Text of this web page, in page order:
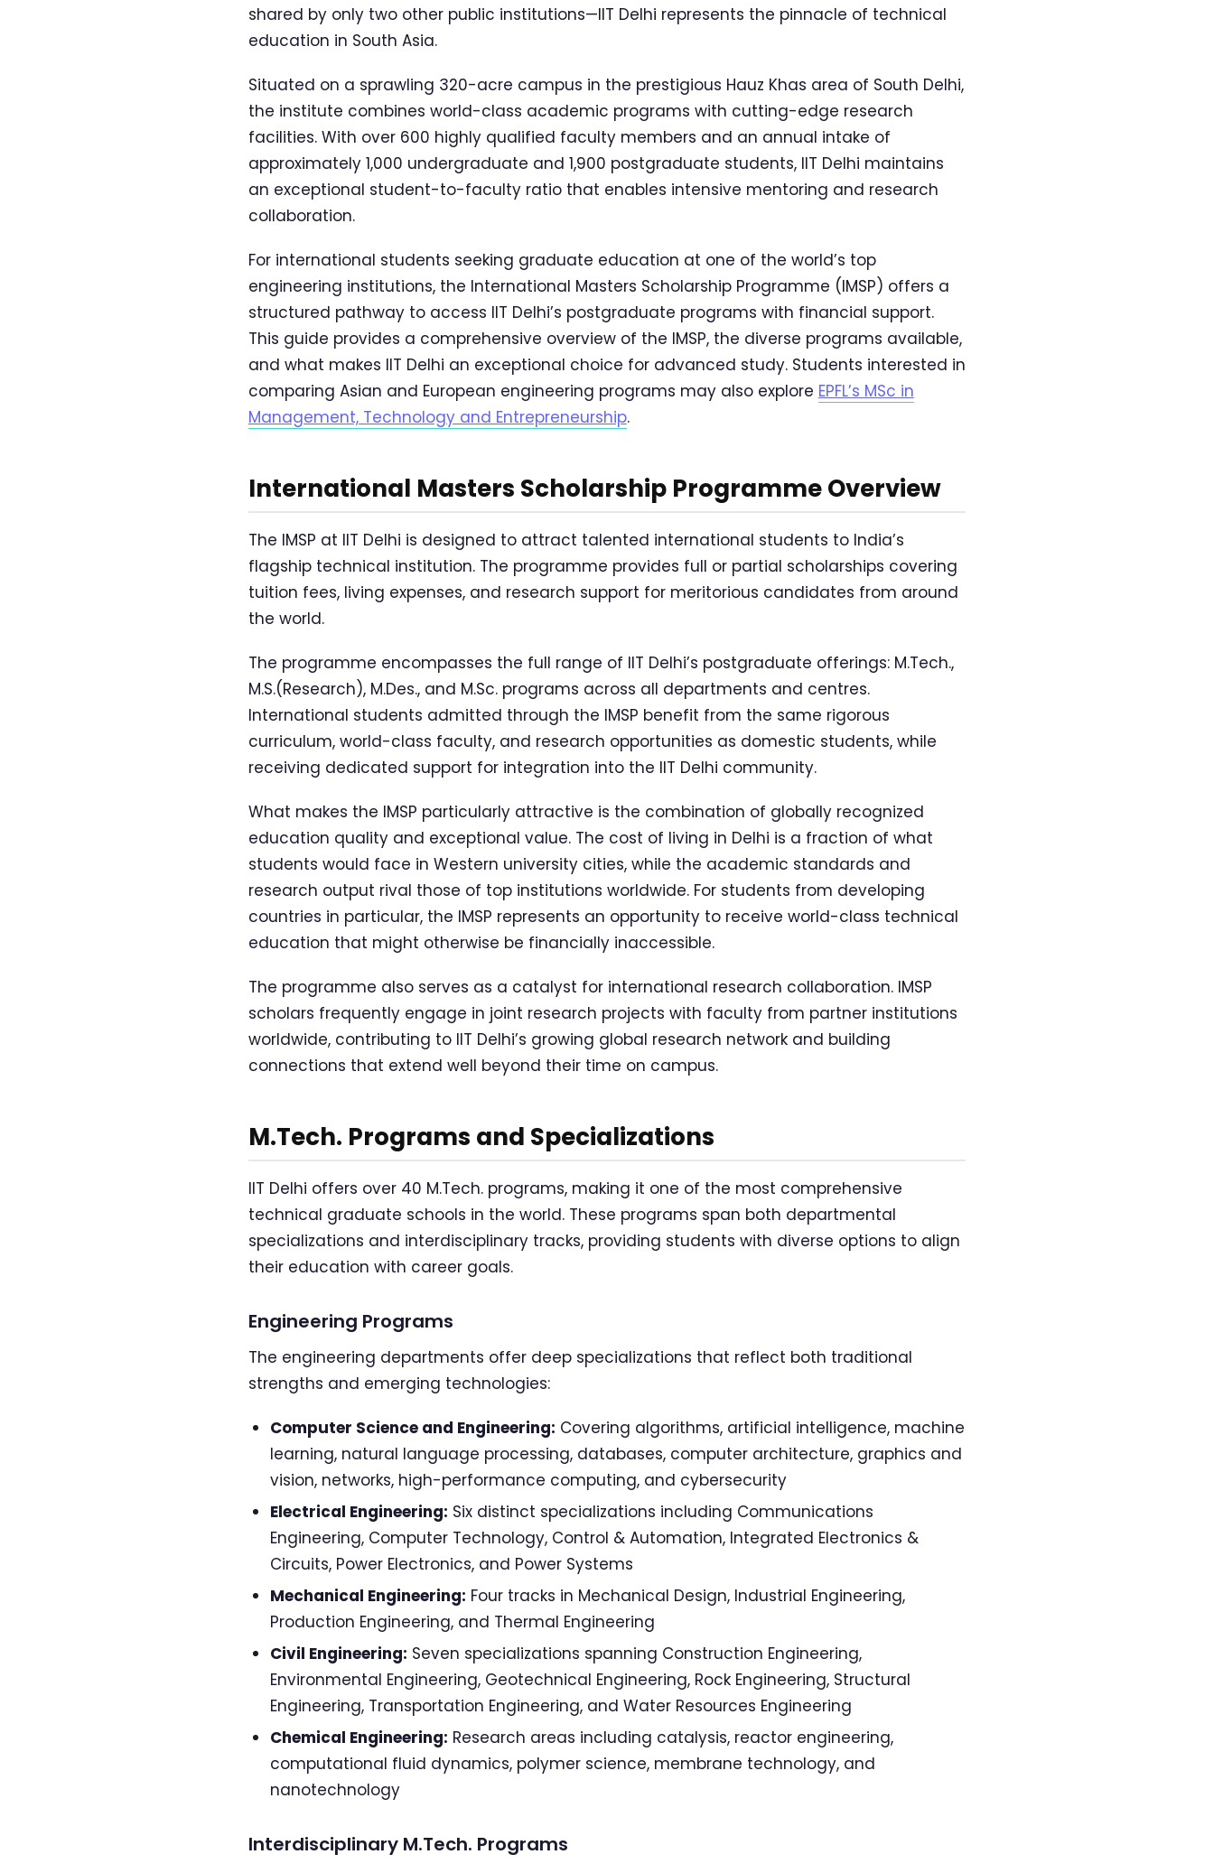
shared by only two other public institutions—IIT Delhi represents the pinnacle of technical
education in South Asia.
Situated on a sprawling 320-acre campus in the prestigious Hauz Khas area of South Delhi,
the institute combines world-class academic programs with cutting-edge research
facilities. With over 600 highly qualified faculty members and an annual intake of
approximately 1,000 undergraduate and 1,900 postgraduate students, IIT Delhi maintains
an exceptional student-to-faculty ratio that enables intensive mentoring and research
collaboration.
For international students seeking graduate education at one of the world’s top
engineering institutions, the International Masters Scholarship Programme (IMSP) offers a
structured pathway to access IIT Delhi’s postgraduate programs with financial support.
This guide provides a comprehensive overview of the IMSP, the diverse programs available,
and what makes IIT Delhi an exceptional choice for advanced study. Students interested in
comparing Asian and European engineering programs may also explore EPFL’s MSc in
Management, Technology and Entrepreneurship.
International Masters Scholarship Programme Overview
The IMSP at IIT Delhi is designed to attract talented international students to India’s
flagship technical institution. The programme provides full or partial scholarships covering
tuition fees, living expenses, and research support for meritorious candidates from around
the world.
The programme encompasses the full range of IIT Delhi’s postgraduate offerings: M.Tech.,
M.S.(Research), M.Des., and M.Sc. programs across all departments and centres.
International students admitted through the IMSP benefit from the same rigorous
curriculum, world-class faculty, and research opportunities as domestic students, while
receiving dedicated support for integration into the IIT Delhi community.
What makes the IMSP particularly attractive is the combination of globally recognized
education quality and exceptional value. The cost of living in Delhi is a fraction of what
students would face in Western university cities, while the academic standards and
research output rival those of top institutions worldwide. For students from developing
countries in particular, the IMSP represents an opportunity to receive world-class technical
education that might otherwise be financially inaccessible.
The programme also serves as a catalyst for international research collaboration. IMSP
scholars frequently engage in joint research projects with faculty from partner institutions
worldwide, contributing to IIT Delhi’s growing global research network and building
connections that extend well beyond their time on campus.
M.Tech. Programs and Specializations
IIT Delhi offers over 40 M.Tech. programs, making it one of the most comprehensive
technical graduate schools in the world. These programs span both departmental
specializations and interdisciplinary tracks, providing students with diverse options to align
their education with career goals.
Engineering Programs
The engineering departments offer deep specializations that reflect both traditional
strengths and emerging technologies:
Computer Science and Engineering: Covering algorithms, artificial intelligence, machine
learning, natural language processing, databases, computer architecture, graphics and
vision, networks, high-performance computing, and cybersecurity
Electrical Engineering: Six distinct specializations including Communications
Engineering, Computer Technology, Control & Automation, Integrated Electronics &
Circuits, Power Electronics, and Power Systems
Mechanical Engineering: Four tracks in Mechanical Design, Industrial Engineering,
Production Engineering, and Thermal Engineering
Civil Engineering: Seven specializations spanning Construction Engineering,
Environmental Engineering, Geotechnical Engineering, Rock Engineering, Structural
Engineering, Transportation Engineering, and Water Resources Engineering
Chemical Engineering: Research areas including catalysis, reactor engineering,
computational fluid dynamics, polymer science, membrane technology, and
nanotechnology
Interdisciplinary M.Tech. Programs